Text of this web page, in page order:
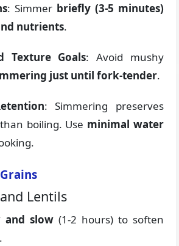
: Simmer briefly (3-5 minutes)
nutrients.
Texture Goals: Avoid mushy
just until fork-tender.
: Simmering preserves
boiling. Use minimal water
Lentils
and slow (1-2 hours) to soften